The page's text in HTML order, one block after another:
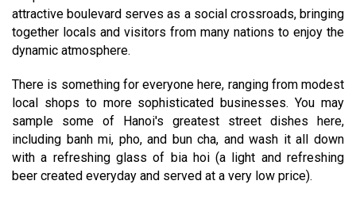
attractive boulevard serves as a social crossroads, bringing
together locals and visitors from many nations to enjoy the
dynamic atmosphere.
There is something for everyone here, ranging from modest
local shops to more sophisticated businesses. You may
sample some of Hanoi's greatest street dishes here,
including banh mi, pho, and bun cha, and wash it all down
with a refreshing glass of bia hoi (a light and refreshing
beer created everyday and served at a very low price).